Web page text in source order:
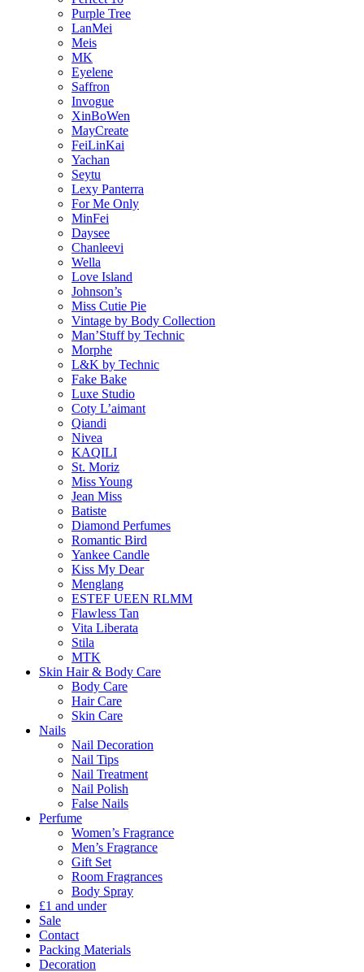
Purple Tree
LanMei
Meis
MK
Eyelene
Saffron
Invogue
XinBoWen
MayCreate
FeiLinKai
Yachan
Seytu
Lexy Panterra
For Me Only
MinFei
Daysee
Chanleevi
Wella
Love Island
Johnson’s
Miss Cutie Pie
Vintage by Body Collection
Man’Stuff by Technic
Morphe
L&K by Technic
Fake Bake
Luxe Studio
Coty L’aimant
Qiandi
Nivea
KAQILI
St. Moriz
Miss Young
Jean Miss
Batiste
Diamond Perfumes
Romantic Bird
Yankee Candle
Kiss My Dear
Menglang
ESTEF UEEN RLMM
Flawless Tan
Vita Liberata
Stila
MTK
Skin Hair & Body Care
Body Care
Hair Care
Skin Care
Nails
Nail Decoration
Nail Tips
Nail Treatment
Nail Polish
False Nails
Perfume
Women’s Fragrance
Men’s Fragrance
Gift Set
Room Fragrances
Body Spray
£1 and under
Sale
Contact
Packing Materials
Decoration